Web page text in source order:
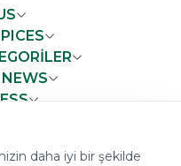
daha iyi bir şekilde